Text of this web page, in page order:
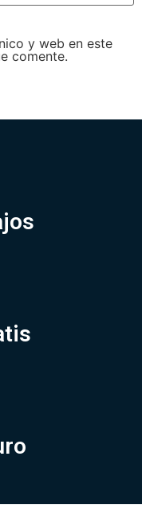
y web en este
comente.